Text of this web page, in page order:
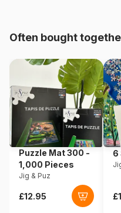
Origin
Product code
EAN
Piece Count
Dimensions
Often bought
Puzzle Mat 300 -
1,000 Pieces
Jig & Puz
6